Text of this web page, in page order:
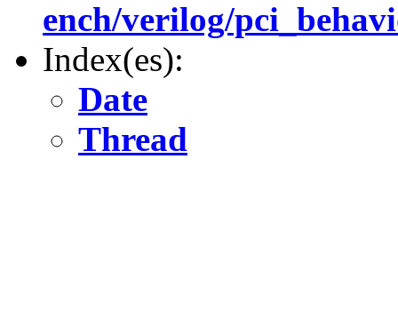
ench/verilog/
Index(es):
Date
Thread